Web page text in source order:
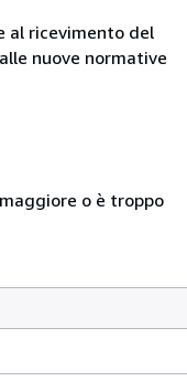
al ricevimento del
nuove normative
o è troppo